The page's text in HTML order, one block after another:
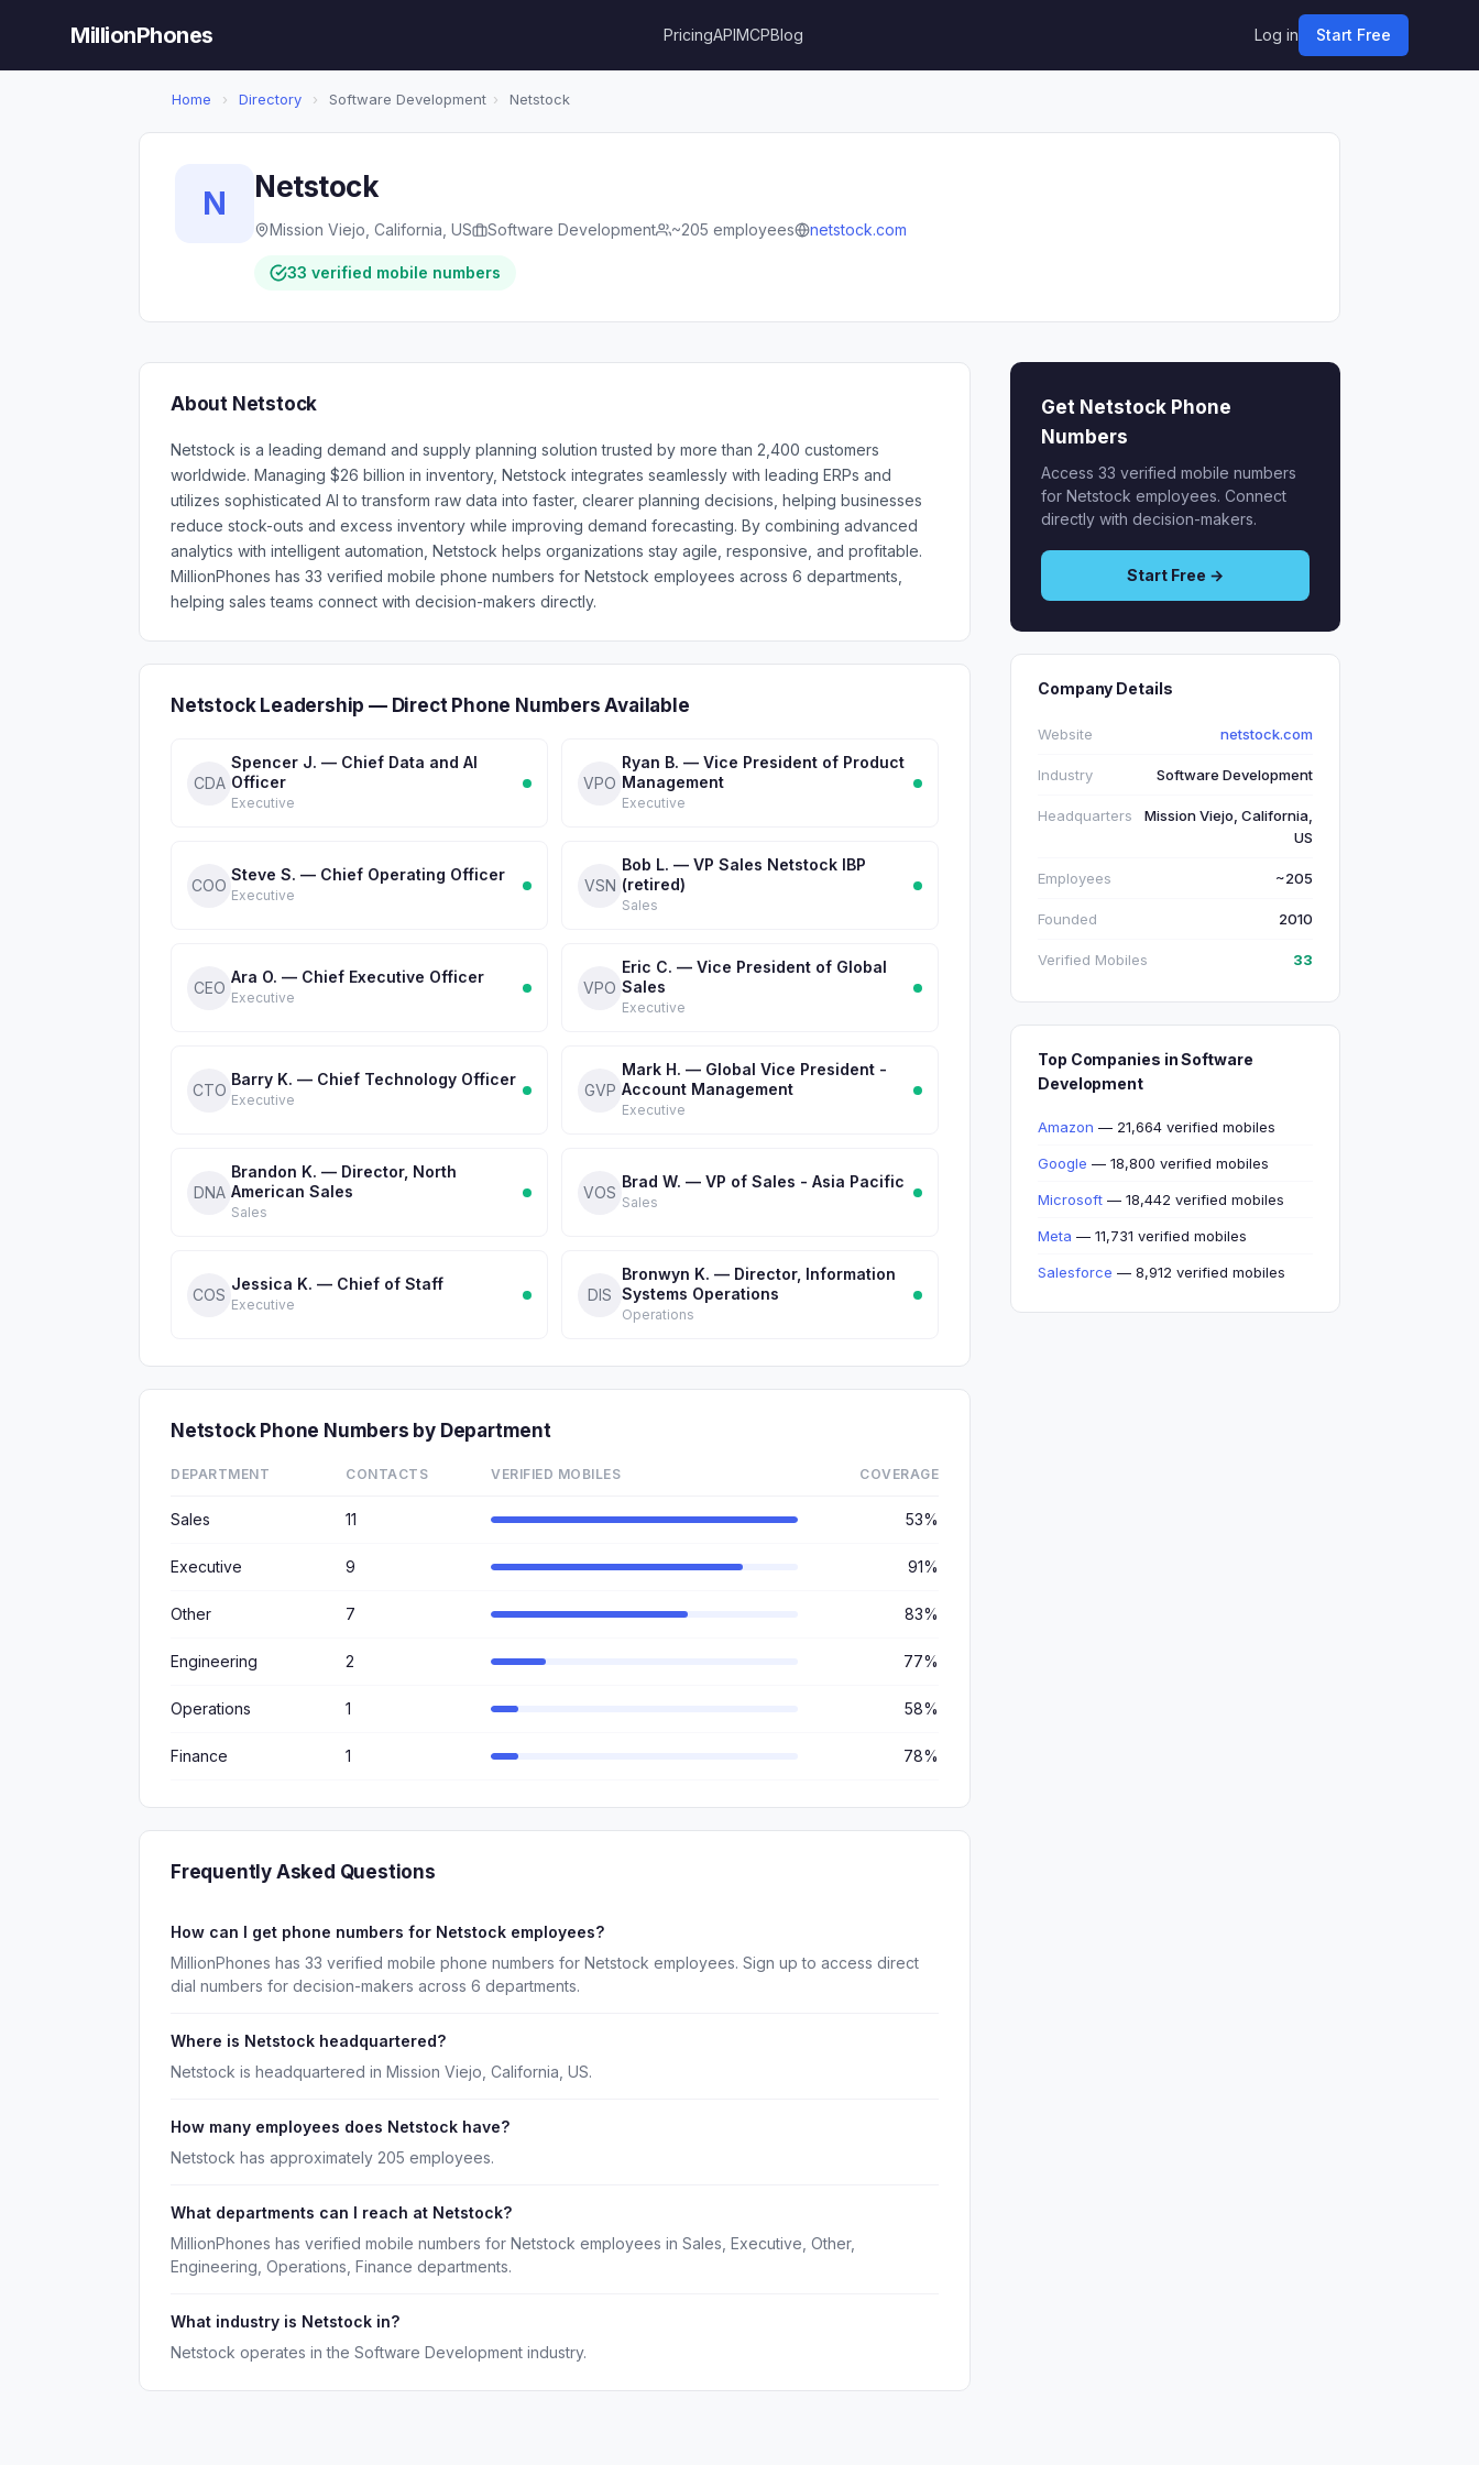
MillionPhones PricingAPIMCPBlog Log in Start Free
Home › Directory › Software Development › Netstock
N Netstock
Mission Viejo, California, US Software Development ~205 employees netstock.com
33 verified mobile numbers
About Netstock
Netstock is a leading demand and supply planning solution trusted by more than 2,400 customers
worldwide. Managing $26 billion in inventory, Netstock integrates seamlessly with leading ERPs and
utilizes sophisticated AI to transform raw data into faster, clearer planning decisions, helping businesses
reduce stock-outs and excess inventory while improving demand forecasting. By combining advanced
analytics with intelligent automation, Netstock helps organizations stay agile, responsive, and profitable.
MillionPhones has 33 verified mobile phone numbers for Netstock employees across 6 departments,
helping sales teams connect with decision-makers directly.
Netstock Leadership — Direct Phone Numbers Available
CDA
Spencer J. — Chief Data and AI
Officer
Executive
VPO
Ryan B. — Vice President of Product
Management
Executive
COO
Steve S. — Chief Operating Officer
Executive
VSN
Bob L. — VP Sales Netstock IBP
(retired)
Sales
CEO
Ara O. — Chief Executive Officer
Executive
VPO
Eric C. — Vice President of Global
Sales
Executive
CTO
Barry K. — Chief Technology Officer
Executive
GVP
Mark H. — Global Vice President -
Account Management
Executive
DNA
Brandon K. — Director, North
American Sales
Sales
VOS
Brad W. — VP of Sales - Asia Pacific
Sales
COS
Jessica K. — Chief of Staff
Executive
DIS
Bronwyn K. — Director, Information
Systems Operations
Operations
Netstock Phone Numbers by Department
DEPARTMENT CONTACTS VERIFIED MOBILES COVERAGE
Sales 11 53%
Executive 9 91%
Other 7 83%
Engineering 2 77%
Operations 1 58%
Finance 1 78%
Frequently Asked Questions
How can I get phone numbers for Netstock employees?
MillionPhones has 33 verified mobile phone numbers for Netstock employees. Sign up to access direct
dial numbers for decision-makers across 6 departments.
Where is Netstock headquartered?
Netstock is headquartered in Mission Viejo, California, US.
How many employees does Netstock have?
Netstock has approximately 205 employees.
What departments can I reach at Netstock?
MillionPhones has verified mobile numbers for Netstock employees in Sales, Executive, Other,
Engineering, Operations, Finance departments.
What industry is Netstock in?
Netstock operates in the Software Development industry.
Get Netstock Phone
Numbers
Access 33 verified mobile numbers
for Netstock employees. Connect
directly with decision-makers.
Start Free →
Company Details
Website netstock.com
Industry Software Development
Headquarters
Mission Viejo, California,
US
Employees ~205
Founded 2010
Verified Mobiles 33
Top Companies in Software
Development
Amazon — 21,664 verified mobiles
Google — 18,800 verified mobiles
Microsoft — 18,442 verified mobiles
Meta — 11,731 verified mobiles
Salesforce — 8,912 verified mobiles